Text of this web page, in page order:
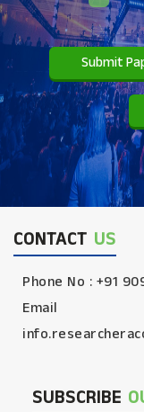
Submit
CONTACT US
Phone No : +91
SUBSCRIBE